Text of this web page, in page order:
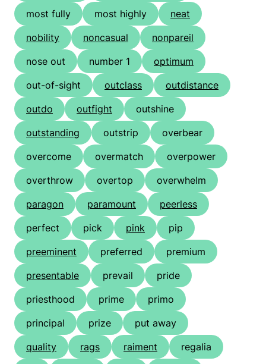
most fully most highly
neat
nobility
noncasual
nonpareil
nose out
number 1
optimum
out-of-sight
outclass
outdistance
outdo
outfight
outshine
outstanding
outstrip
overbear
overcome
overmatch
overpower
overthrow
overtop
overwhelm
paragon
paramount
peerless
perfect
pick pink
pip
preeminent
preferred
premium
presentable
prevail
pride
priesthood
prime
primo
principal
prize
put away
quality
rags raiment
regalia